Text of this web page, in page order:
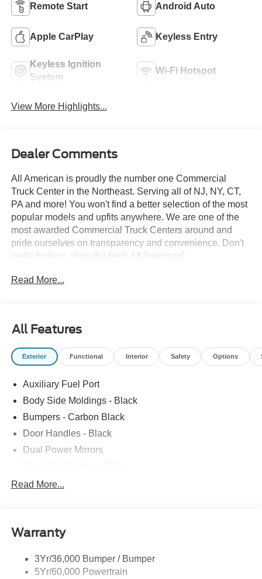
Remote Start Android Auto
Apple CarPlay Keyless Entry
Keyless Ignition
System
Wi-Fi Hotspot
View More Highlights...
Dealer Comments
All American is proudly the number one Commercial
Truck Center in the Northeast. Serving all of NJ, NY, CT,
PA and more! You won't find a better selection of the most
popular models and upfits anywhere. We are one of the
most awarded Commercial Truck Centers around and
pride ourselves on transparency and convenience. Don't
settle for less, shop the best, All American!
Read More...
All Features
Exterior Functional Interior Safety Options
Auxiliary Fuel Port
Body Side Moldings - Black
Bumpers - Carbon Black
Door Handles - Black
Dual Power Mirrors
Glass - Solar-Tinted
Single Sliding Side Door
Wipers - Rain-Sensing
Read More...
Warranty
3Yr/36,000 Bumper / Bumper
5Yr/60,000 Powertrain